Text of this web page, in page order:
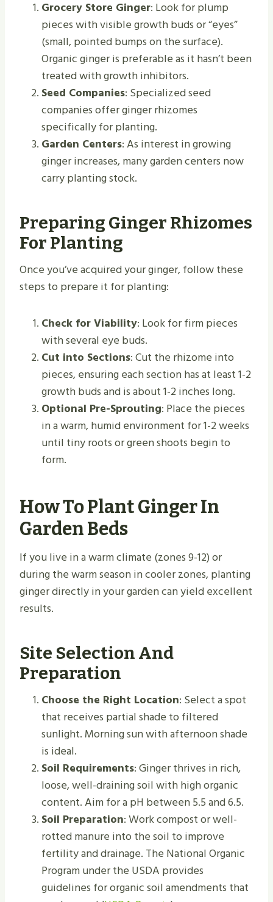
Grocery Store Ginger: Look for plump
pieces with visible growth buds or “eyes”
(small, pointed bumps on the surface).
Organic ginger is preferable as it hasn’t been
treated with growth inhibitors.
Seed Companies: Specialized seed
companies offer ginger rhizomes
specifically for planting.
Garden Centers: As interest in growing
ginger increases, many garden centers now
carry planting stock.
Preparing Ginger Rhizomes
For Planting
Once you’ve acquired your ginger, follow these
steps to prepare it for planting:
Check for Viability: Look for firm pieces
with several eye buds.
Cut into Sections: Cut the rhizome into
pieces, ensuring each section has at least 1-2
growth buds and is about 1-2 inches long.
Optional Pre-Sprouting: Place the pieces
in a warm, humid environment for 1-2 weeks
until tiny roots or green shoots begin to
form.
How To Plant Ginger In
Garden Beds
If you live in a warm climate (zones 9-12) or
during the warm season in cooler zones, planting
ginger directly in your garden can yield excellent
results.
Site Selection And
Preparation
Choose the Right Location: Select a spot
that receives partial shade to filtered
sunlight. Morning sun with afternoon shade
is ideal.
Soil Requirements: Ginger thrives in rich,
loose, well-draining soil with high organic
content. Aim for a pH between 5.5 and 6.5.
Soil Preparation: Work compost or well-
rotted manure into the soil to improve
fertility and drainage. The National Organic
Program under the USDA provides
guidelines for organic soil amendments that